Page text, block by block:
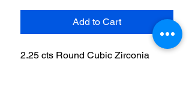
Add to Cart
2.25 cts Round Cubic Zirconia